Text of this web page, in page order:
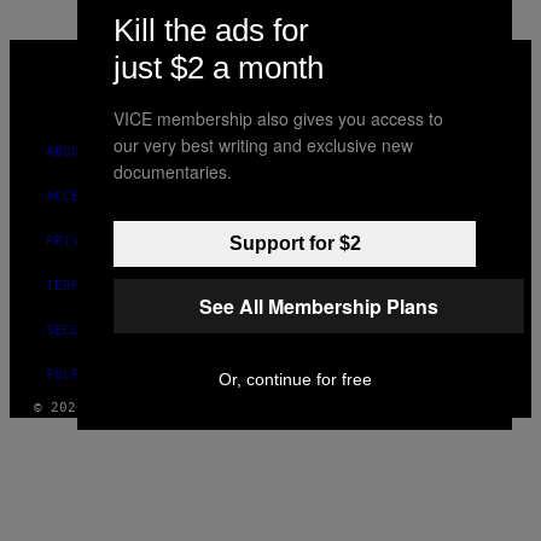
MEDIA
ABOUT
ACCESSIBILITY
PRIVACY POLICY
TERMS OF USE
SECURITY POLICY
FULFILLMENT POLICY
© 2026 VICE DIGITAL PUBLISHING, LLC
Kill the ads for
just $2 a month
VICE membership also gives you access to
our very best writing and exclusive new
documentaries.
Support for $2
See All Membership Plans
Or, continue for free